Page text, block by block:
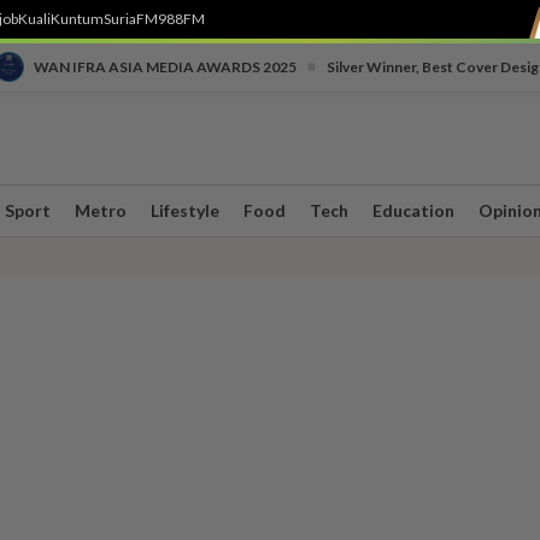
KualiKuntumSuriaFM988FM
WAN IFRA ASIA MEDIA AWARDS 2025 Silver Winner, Best Cover
Sport Metro Lifestyle Food Tech Education Opinion